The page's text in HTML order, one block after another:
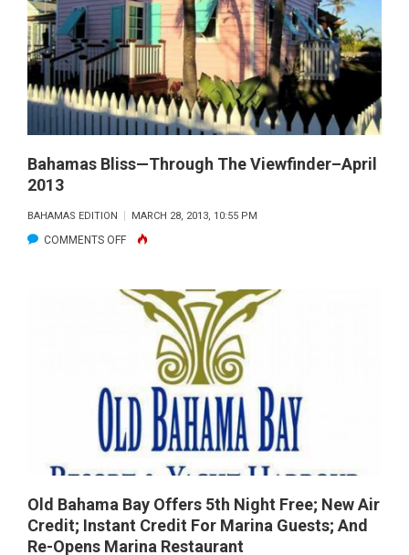
IN
Bahamas Bliss—Through The Viewfinder–April
2013
BAHAMAS EDITION MARCH 28, 2013, 10:55 PM
COMMENTS OFFON
BLISS
THROUGH
VIEWFINDER–
APRIL
2013
Old Bahama Bay Offers 5th Night Free; New Air
Credit; Instant Credit For Marina Guests; And
Re-Opens Marina Restaurant